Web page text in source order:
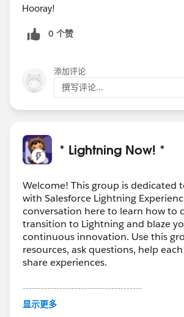
Hooray!
0 个赞
添加评论
撰写评论...
* Lightning Now! *
Welcome! This group is dedicated
with Salesforce Lightning
conversation here to learn how to
transition to Lightning and blaze
continuous innovation. Use this
resources, ask questions, help
share experiences.
---------------------------------------
This group is maintained and
显示更多